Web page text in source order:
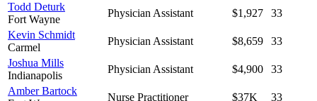
Todd Deturk
Fort Wayne
Physician Assistant $1,927
33
Kevin Schmidt
Carmel
Physician Assistant $8,659
33
Joshua Mills
Indianapolis
Physician Assistant $4,900
33
Amber Bartock
Nurse Practitioner $37K 33